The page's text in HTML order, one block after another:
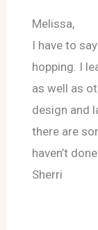
Melissa,
I have to
hopping. I
as well as
design and
there are
haven’t
Sherri